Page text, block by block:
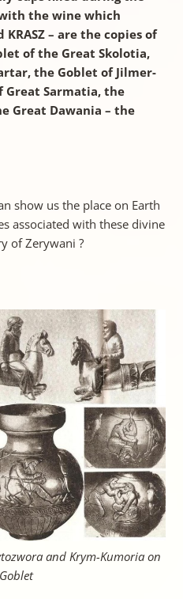
the wine which
– are the copies of
of the Great Skolotia,
the Goblet of Jilmer-
Great Sarmatia, the
Great Dawania – the
show us the place on Earth
associated with these divine
of Zerywani ?
and Krym-Kumoria on